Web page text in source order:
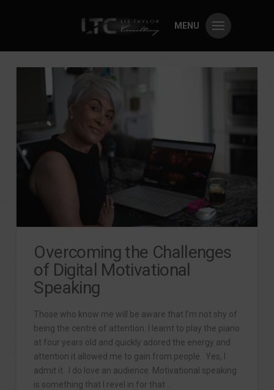
MENU
Overcoming the Challenges
of Digital Motivational
Speaking
Those who know me will be aware that I’m not shy of
being the centre of attention. I learnt to play the piano
at four years old and quickly adored the energy and
attention it allowed me to gain from people. Yes, I
admit it. I do love an audience. Motivational speaking
is something that I revel in for that …